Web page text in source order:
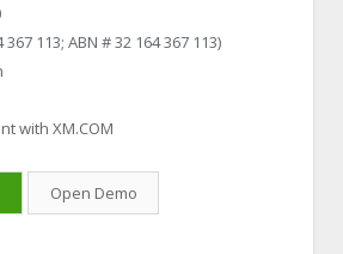
367 113; ABN # 32 164 367 113)
with XM.COM
Open Demo